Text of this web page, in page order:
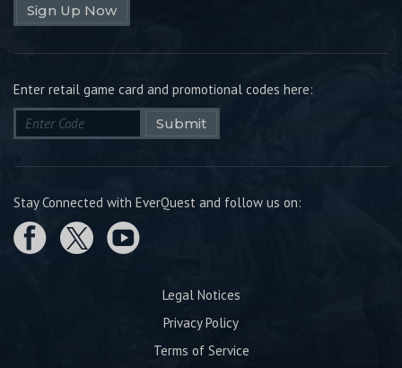
Sign Up Now
Enter retail game card and promotional codes here:
Submit
Stay Connected with EverQuest and follow us on:
Legal Notices
Privacy Policy
Terms of Service